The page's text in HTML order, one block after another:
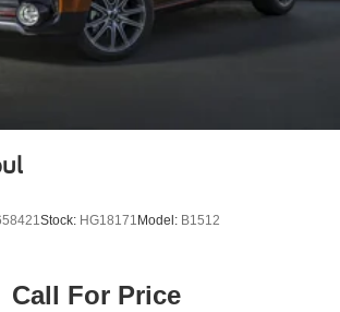
Stock: HG18171 Model: B1512
Call For Price